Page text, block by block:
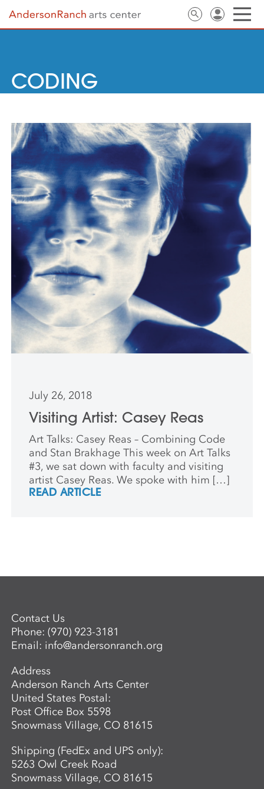
CODING
July 26, 2018
Visiting Artist: Casey Reas
Art Talks: Casey Reas – Combining Code
and Stan Brakhage This week on Art Talks
#3, we sat down with faculty and visiting
artist Casey Reas. We spoke with him […]
READ ARTICLE
Contact Us
Phone:(970) 923-3181
Email: info@andersonranch.org
Address
Anderson Ranch Arts Center
United States Postal:
Post Office Box 5598
Snowmass Village, CO 81615
Shipping (FedEx and UPS only):
5263 Owl Creek Road
Snowmass Village, CO 81615